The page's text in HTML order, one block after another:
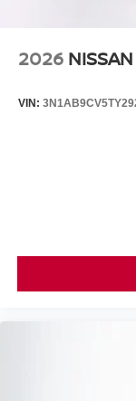
2026
VIN: